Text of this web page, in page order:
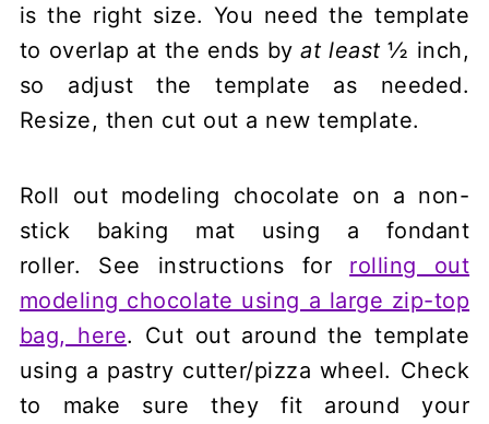
is the right size. You need the template
to overlap at the ends byat least ½ inch,
so adjust the template as needed.
Resize, then cut out a new template.
Roll out modeling chocolate on a non-
stick baking mat using a fondant
roller. See instructions for rolling out
modeling chocolate using a large zip-top
bag, here. Cut out around the template
using a pastry cutter/pizza wheel. Check
to make sure they fit around your